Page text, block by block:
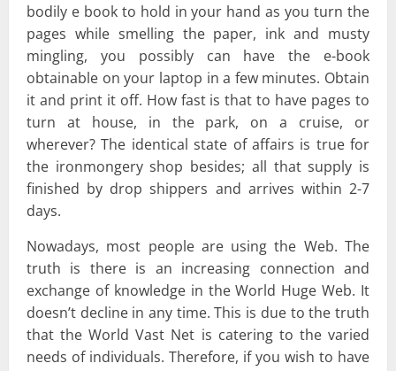
bodily e book to hold in your hand as you turn the
pages while smelling the paper, ink and musty
mingling, you possibly can have the e-book
obtainable on your laptop in a few minutes. Obtain
it and print it off. How fast is that to have pages to
turn at house, in the park, on a cruise, or
wherever? The identical state of affairs is true for
the ironmongery shop besides; all that supply is
finished by drop shippers and arrives within 2-7
days.
Nowadays, most people are using the Web. The
truth is there is an increasing connection and
exchange of knowledge in the World Huge Web. It
doesn’t decline in any time. This is due to the truth
that the World Vast Net is catering to the varied
needs of individuals. Therefore, if you wish to have